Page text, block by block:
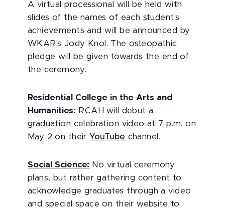
A virtual processional will be held with
slides of the names of each student's
achievements and will be announced by
WKAR's Jody Knol. The osteopathic
pledge will be given towards the end of
the ceremony.
Residential College in the Arts and
Humanities: RCAH will debut a
graduation celebration video at 7 p.m. on
May 2 on their YouTube channel.
Social Science: No virtual ceremony
plans, but rather gathering content to
acknowledge graduates through a video
and special space on their website to